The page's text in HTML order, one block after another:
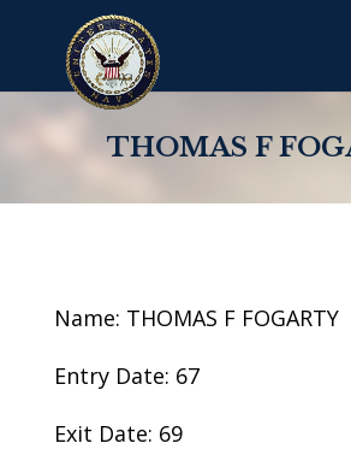
THOMAS F
Name: THOMAS F FOGARTY
Entry Date: 67
Exit Date: 69